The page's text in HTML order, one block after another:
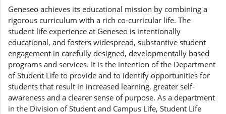
Geneseo achieves its educational mission by combining a
rigorous curriculum with a rich co-curricular life. The
student life experience at Geneseo is intentionally
educational, and fosters widespread, substantive student
engagement in carefully designed, developmentally based
programs and services. It is the intention of the Department
of Student Life to provide and to identify opportunities for
students that result in increased learning, greater self-
awareness and a clearer sense of purpose. As a department
in the Division of Student and Campus Life, Student Life